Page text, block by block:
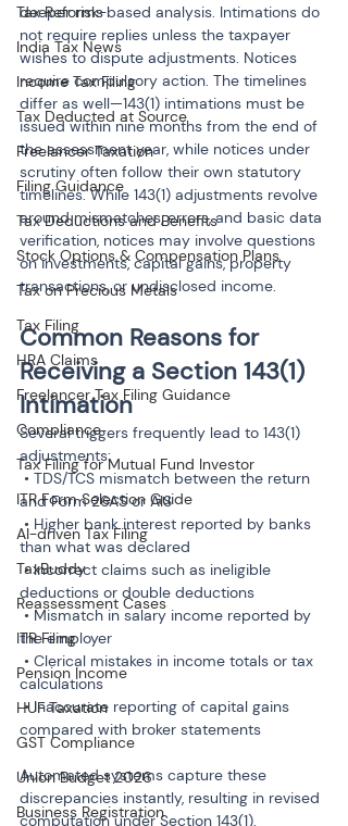
Tax Reforms
India Tax News
Income Tax Filing
Tax Deducted at Source
Freelancer Taxation
Filing Guidance
Tax Deductions and Benefits
Stock Options & Compensation Plans
Tax on Precious Metals
Tax Filing
HRA Claims
Freelancer Tax Filing Guidance
Compliance
Tax Filing for Mutual Fund Investor
ITR Form Selection Guide
AI-driven Tax Filing
TaxBuddy
Reassessment Cases
ITR Filing
Pension Income
HUF Taxation
GST Compliance
Union Budget 2026
Business Registration
deeper risk-based analysis. Intimations do
not require replies unless the taxpayer
wishes to dispute adjustments. Notices
require compulsory action. The timelines
differ as well—143(1) intimations must be
issued within nine months from the end of
the assessment year, while notices under
scrutiny often follow their own statutory
timelines. While 143(1) adjustments revolve
around mismatches, errors, and basic data
verification, notices may involve questions
on investments, capital gains, property
transactions, or undisclosed income.
Common Reasons for
Receiving a Section 143(1)
Intimation
Several triggers frequently lead to 143(1)
adjustments:
and Form 26AS or AIS
• Higher bank interest reported by banks
than what was declared
• Incorrect claims such as ineligible
deductions or double deductions
• Mismatch in salary income reported by
the employer
calculations
• Inaccurate reporting of capital gains
compared with broker statements
Automated systems capture these
discrepancies instantly, resulting in revised
computation under Section 143(1).